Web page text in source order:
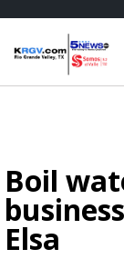
Boil
Elsa